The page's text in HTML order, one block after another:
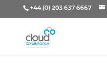
+44 (0) 203 637 6667